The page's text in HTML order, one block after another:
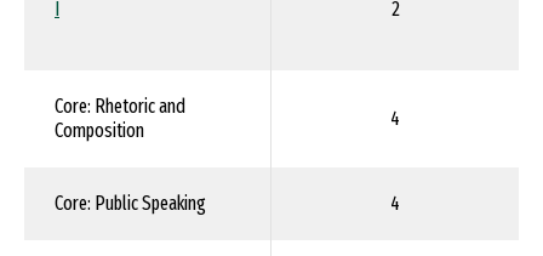
I 2
Core: Rhetoric and
Composition
4
Core: Public Speaking 4